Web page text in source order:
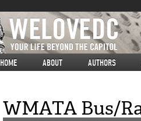
HOME ABOUT AUTHORS
WMATA Bus/